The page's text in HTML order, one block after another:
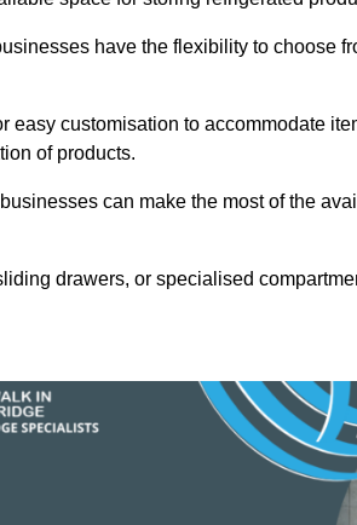
have the flexibility to choose
easy customisation to accommodate
of products.
can make the most of the
drawers, or specialised